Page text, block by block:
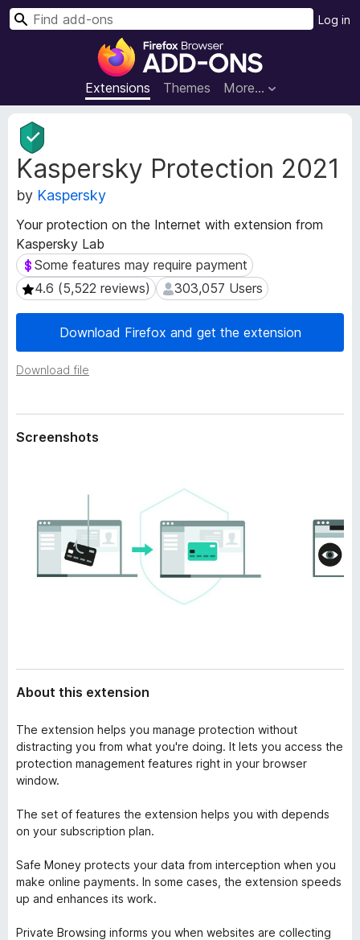
F
r
e
x
B
o
s
e
r
A
d
d
n
Extensions Themes More…
Log in
S
Kaspersky Protection 2021
by Kaspersky
Your protection on the Internet with extension from
Kaspersky Lab
Some features may require payment
Some features may require payment
4.6 (5,522 reviews)
4.6 (5,522 reviews) 303,057 Users
303,057 Users
Download Firefox and get the extension
Download file
E
x
t
e
n
o
n
M
e
t
d
a
Screenshots
About this extension
The extension helps you manage protection without
distracting you from what you're doing. It lets you access the
protection management features right in your browser
window.
The set of features the extension helps you with depends
on your subscription plan.
Safe Money protects your data from interception when you
make online payments. In some cases, the extension speeds
up and enhances its work.
Private Browsing informs you when websites are collecting